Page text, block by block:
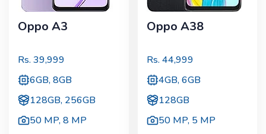
Oppo A3
Rs. 39,999
6GB, 8GB
128GB, 256GB
50 MP,8 MP
Oppo A38
Rs. 44,999
4GB, 6GB
128GB
50 MP, 5 MP